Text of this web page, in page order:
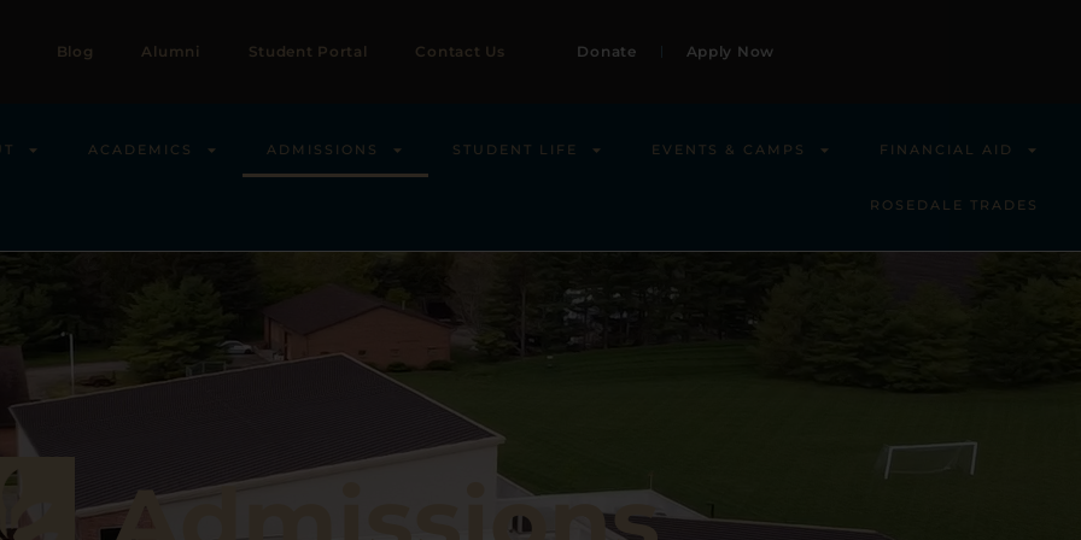
Blog Alumni Student Portal Contact Us Donate Apply Now
ACADEMICS ADMISSIONS STUDENT LIFE EVENTS & CAMPS FINANCIAL AID
ROSEDALE TRADES